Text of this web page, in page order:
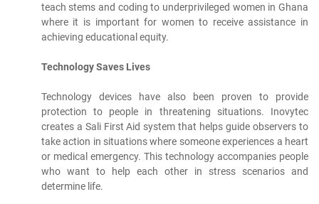
teach stems and coding to underprivileged women in Ghana
where it is important for women to receive assistance in
achieving educational equity.
Technology Saves Lives
Technology devices have also been proven to provide
protection to people in threatening situations. Inovytec
creates a Sali First Aid system that helps guide observers to
take action in situations where someone experiences a heart
or medical emergency. This technology accompanies people
who want to help each other in stress scenarios and
determine life.